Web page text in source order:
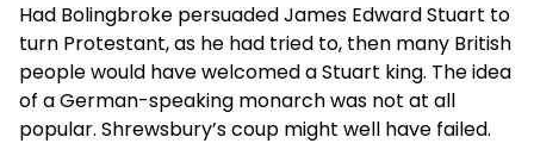
Had Bolingbroke persuaded James Edward Stuart to
turn Protestant, as he had tried to, then many British
people would have welcomed a Stuart king. The idea
of a German-speaking monarch was not at all
popular. Shrewsbury’s coup might well have failed.